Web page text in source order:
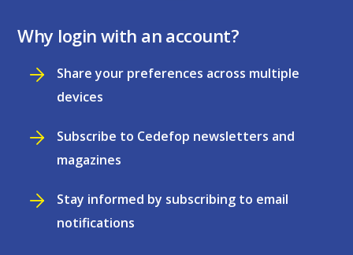
Why login with an account?
Share your preferences across multiple
devices
Subscribe to Cedefop newsletters and
magazines
Stay informed by subscribing to email
notifications